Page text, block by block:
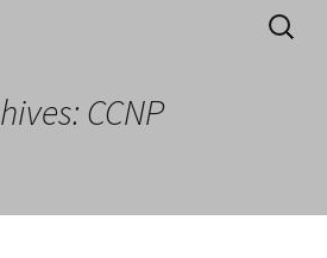
Blog
IT experience meet clear
Search
for:
CCNP